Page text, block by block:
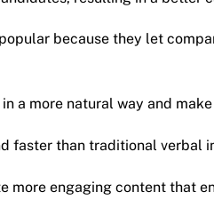
because they let
a more natural way and
faster than traditional verbal
more engaging content that